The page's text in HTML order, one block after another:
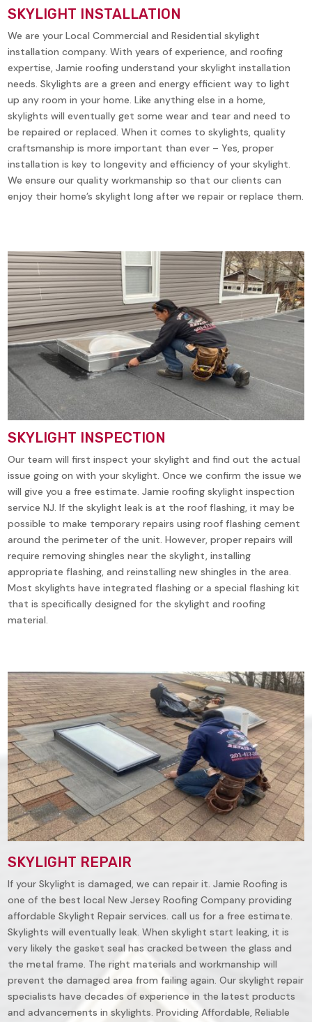
SKYLIGHT INSTALLATION
We are your Local Commercial and Residential skylight
installation company. With years of experience, and roofing
expertise, Jamie roofing understand your skylight installation
needs. Skylights are a green and energy efficient way to light
up any room in your home. Like anything else in a home,
skylights will eventually get some wear and tear and need to
be repaired or replaced. When it comes to skylights, quality
craftsmanship is more important than ever – Yes, proper
installation is key to longevity and efficiency of your skylight.
We ensure our quality workmanship so that our clients can
enjoy their home’s skylight long after we repair or replace them.
SKYLIGHT INSPECTION
Our team will first inspect your skylight and find out the actual
issue going on with your skylight. Once we confirm the issue we
will give you a free estimate. Jamie roofing skylight inspection
service NJ. If the skylight leak is at the roof flashing, it may be
possible to make temporary repairs using roof flashing cement
around the perimeter of the unit. However, proper repairs will
require removing shingles near the skylight, installing
appropriate flashing, and reinstalling new shingles in the area.
Most skylights have integrated flashing or a special flashing kit
that is specifically designed for the skylight and roofing
material.
SKYLIGHT REPAIR
If your Skylight is damaged, we can repair it. Jamie Roofing is
one of the best local New Jersey Roofing Company providing
affordable Skylight Repair services. call us for a free estimate.
Skylights will eventually leak. When skylight start leaking, it is
very likely the gasket seal has cracked between the glass and
the metal frame. The right materials and workmanship will
prevent the damaged area from failing again. Our skylight repair
specialists have decades of experience in the latest products
and advancements in skylights. Providing Affordable, Reliable